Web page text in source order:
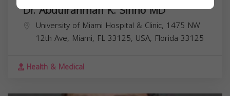
Dr. Abdulrahman K. Sinno MD
University of Miami Hospital & Clinic, 1475 NW
12th Ave, Miami, FL 33125, USA, Florida 33125
Health & Medical